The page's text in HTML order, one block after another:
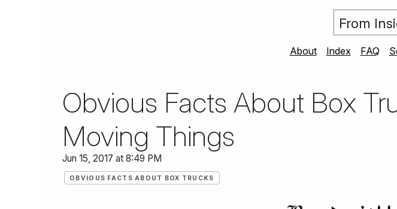
From
About Index FAQ
Obvious Facts About Box
Moving Things
Jun 15, 2017 at 8:49 PM
OBVIOUS FACTS ABOUT BOX TRUCKS